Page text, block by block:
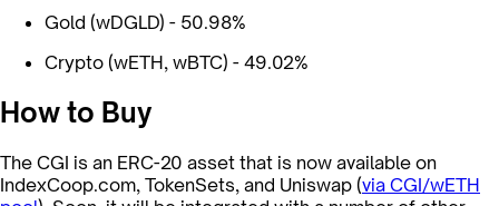
Gold (wDGLD) - 50.98%
Crypto (wETH, wBTC) - 49.02%
How to Buy
The CGI is an ERC-20 asset that is now available on
IndexCoop.com, TokenSets, and Uniswap (via CGI/wETH